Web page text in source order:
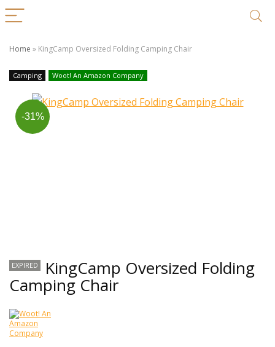
Home » KingCamp Oversized Folding Camping Chair
Camping Woot! An Amazon Company
-31%
EXPIRED KingCamp Oversized Folding
Camping Chair